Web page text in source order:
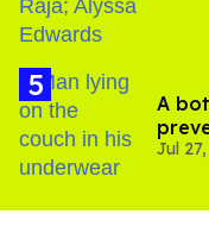
A
Jul